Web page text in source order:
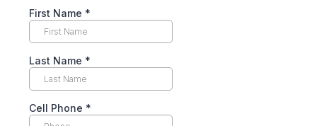
First Name *
Last Name *
Cell Phone *